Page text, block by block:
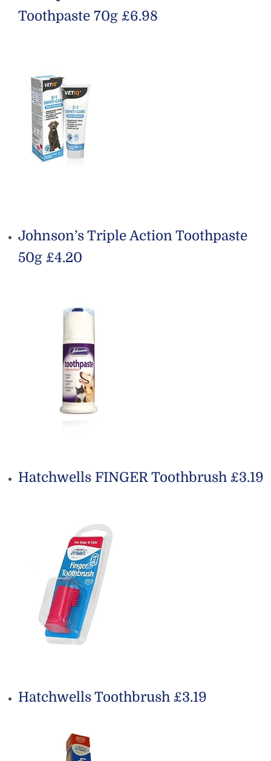
Toothpaste 70g £6.98
Johnson’s Triple Action Toothpaste
50g £4.20
Hatchwells FINGER Toothbrush £3.19
Hatchwells Toothbrush £3.19